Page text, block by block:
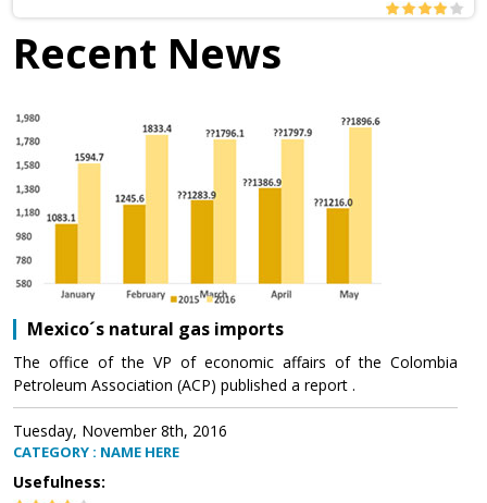
Recent News
Mexico´s natural gas imports
The office of the VP of economic affairs of the Colombia
Petroleum Association (ACP) published a report .
Tuesday, November 8th, 2016
CATEGORY : NAME HERE
Usefulness: